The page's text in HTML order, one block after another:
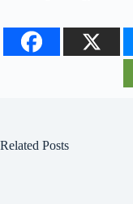
Related Posts